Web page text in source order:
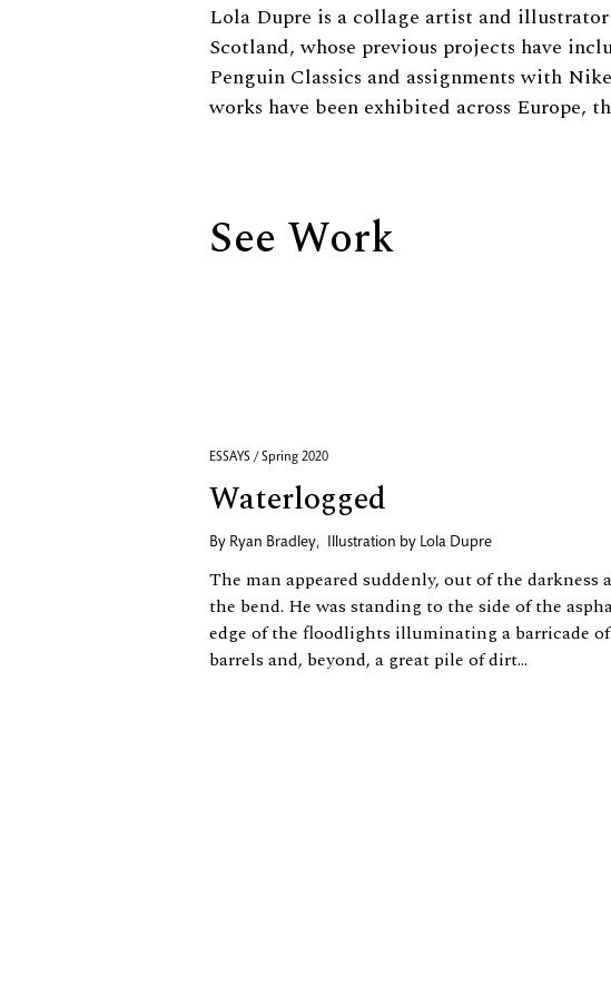
Biography
Lola Dupre is a collage artist and
Scotland, whose previous projects have
Penguin Classics and assignments with
works have been exhibited across Europe,
See Work
ESSAYS / Spring 2020
Waterlogged
By Ryan Bradley, Illustration by Lola Dupre
The man appeared suddenly, out of the darkness
the bend. He was standing to the side of the
edge of the floodlights illuminating a barricade
barrels and, beyond, a great pile of dirt...